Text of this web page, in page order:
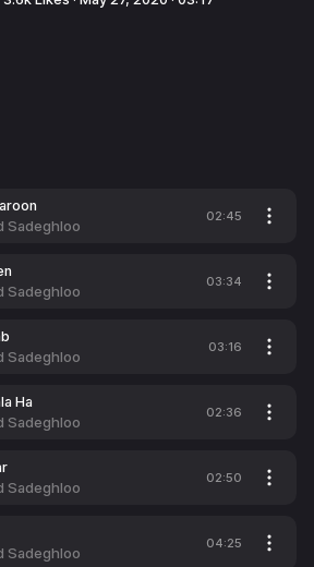
Sadeghloo
02:45
Sadeghloo
03:34
Sadeghloo
03:16
Ha
Sadeghloo
02:36
Sadeghloo
02:50
Sadeghloo
04:25